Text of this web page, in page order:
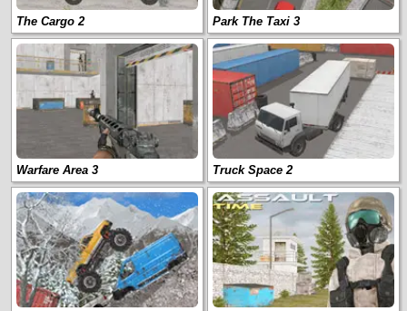
The Cargo 2 Park The Taxi 3
Warfare Area 3 Truck Space 2